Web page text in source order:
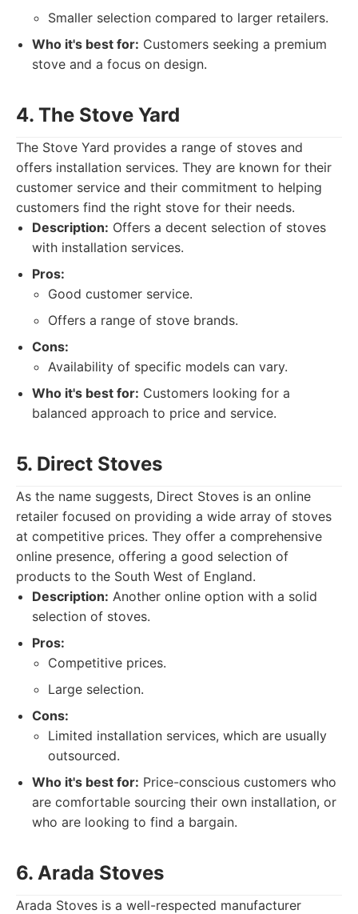
Smaller selection compared to larger retailers.
Who it's best for: Customers seeking a premium
stove and a focus on design.
4. The Stove Yard
The Stove Yard provides a range of stoves and
offers installation services. They are known for their
customer service and their commitment to helping
customers find the right stove for their needs.
Description: Offers a decent selection of stoves
with installation services.
Pros:
Good customer service.
Offers a range of stove brands.
Cons:
Availability of specific models can vary.
Who it's best for: Customers looking for a
balanced approach to price and service.
5. Direct Stoves
As the name suggests, Direct Stoves is an online
retailer focused on providing a wide array of stoves
at competitive prices. They offer a comprehensive
online presence, offering a good selection of
products to the South West of England.
Description: Another online option with a solid
selection of stoves.
Pros:
Competitive prices.
Large selection.
Cons:
Limited installation services, which are usually
outsourced.
Who it's best for: Price-conscious customers who
are comfortable sourcing their own installation, or
who are looking to find a bargain.
6. Arada Stoves
Arada Stoves is a well-respected manufacturer